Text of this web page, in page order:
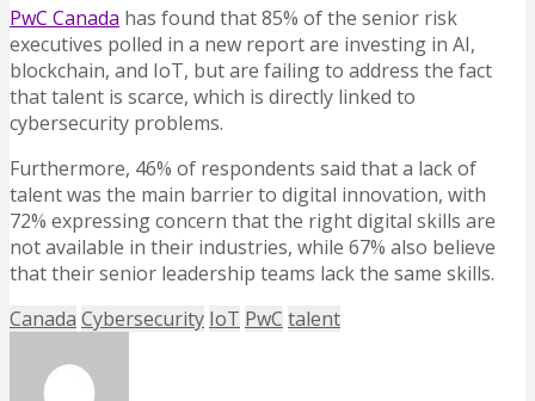
PwC Canada has found that 85% of the senior risk
executives polled in a new report are investing in AI,
blockchain, and IoT, but are failing to address the fact
that talent is scarce, which is directly linked to
cybersecurity problems.
Furthermore, 46% of respondents said that a lack of
talent was the main barrier to digital innovation, with
72% expressing concern that the right digital skills are
not available in their industries, while 67% also believe
that their senior leadership teams lack the same skills.
Canada Cybersecurity IoT PwC talent